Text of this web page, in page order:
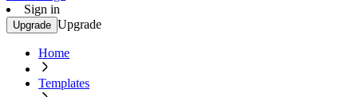
Sign in
Upgrade Upgrade
Home
Templates